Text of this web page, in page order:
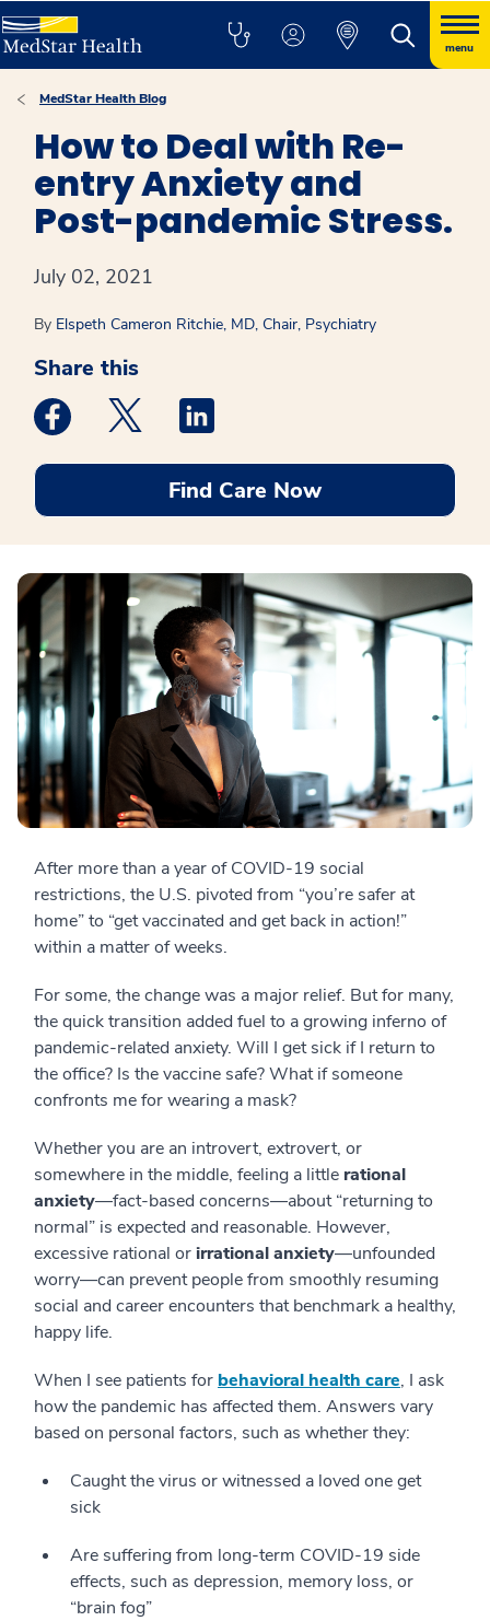
menu
MedStar Health Blog
How to Deal with Re-
entry Anxiety and
Post-pandemic Stress.
July 02, 2021
By Elspeth Cameron Ritchie, MD, Chair, Psychiatry
Share this
Medstar Facebook opens a new window
Medstar Twitter opens a new window
Find Care Now
After more than a year of COVID-19 social
restrictions, the U.S. pivoted from “you’re safer at
home” to “get vaccinated and get back in action!”
within a matter of weeks.
For some, the change was a major relief. But for many,
the quick transition added fuel to a growing inferno of
pandemic-related anxiety. Will I get sick if I return to
the office? Is the vaccine safe? What if someone
confronts me for wearing a mask?
Whether you are an introvert, extrovert, or
somewhere in the middle, feeling a little rational
anxiety—fact-based concerns—about “returning to
normal” is expected and reasonable. However,
excessive rational orirrational anxiety—unfounded
worry—can prevent people from smoothly resuming
social and career encounters that benchmark a healthy,
happy life.
When I see patients for behavioral health care, I ask
how the pandemic has affected them. Answers vary
based on personal factors, such as whether they:
Caught the virus or witnessed a loved one get
sick
Are suffering from long-term COVID-19 side
effects, such as depression, memory loss, or
“brain fog”